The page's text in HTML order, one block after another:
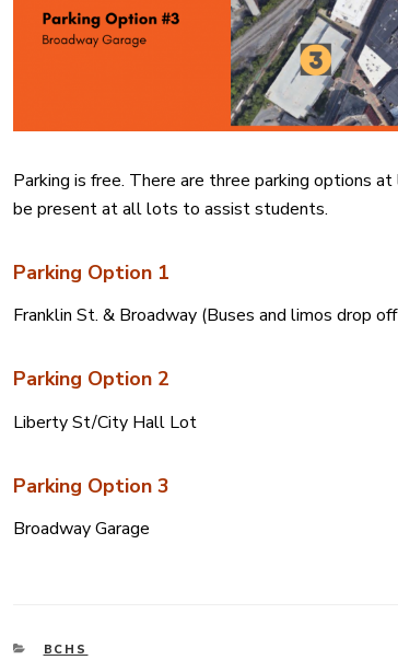
Parking is free. There are three parking options
be present at all lots to assist students.
Parking Option 1
Franklin St. & Broadway (Buses and limos drop
Parking Option 2
Liberty St/City Hall Lot
Parking Option 3
Broadway Garage
CATEGORIES
BCHS